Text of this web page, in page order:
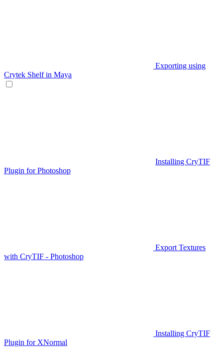
Exporting using
Crytek Shelf in Maya
Installing CryTIF
Plugin for Photoshop
Export Textures
with CryTIF - Photoshop
Installing CryTIF
Plugin for XNormal